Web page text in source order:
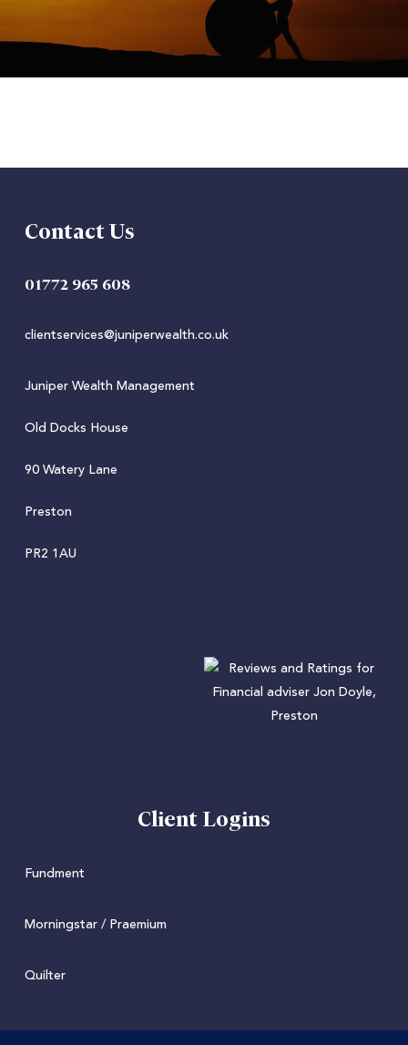
Contact Us
01772 965 608
clientservices@juniperwealth.co.uk
Juniper Wealth Management
Old Docks House
90 Watery Lane
Preston
PR2 1AU
Client Logins
Fundment
Morningstar / Praemium
Quilter